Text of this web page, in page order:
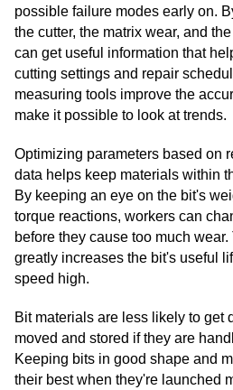
possible failure modes early on.
the cutter, the matrix wear, and
can get useful information that
cutting settings and repair
measuring tools improve the
make it possible to look at trends.
Optimizing parameters based on
data helps keep materials within
By keeping an eye on the bit's
torque reactions, workers can
before they cause too much
greatly increases the bit's useful
speed high.
Bit materials are less likely to get
moved and stored if they are
Keeping bits in good shape and
their best when they're launched